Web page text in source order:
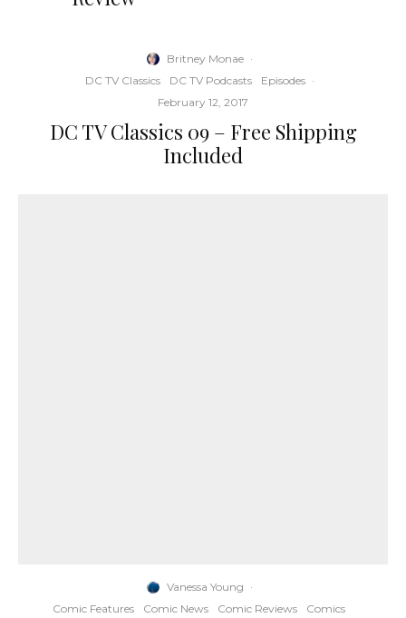
Britney Monae ·
DC TV Classics
DC TV Podcasts Episodes ·
February 12, 2017
DC TV Classics 09 – Free Shipping
Included
Vanessa Young ·
Comic Features
Comic News Comic Reviews
Comics